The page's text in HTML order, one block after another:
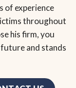
of experience
throughout
his firm, you
and stands